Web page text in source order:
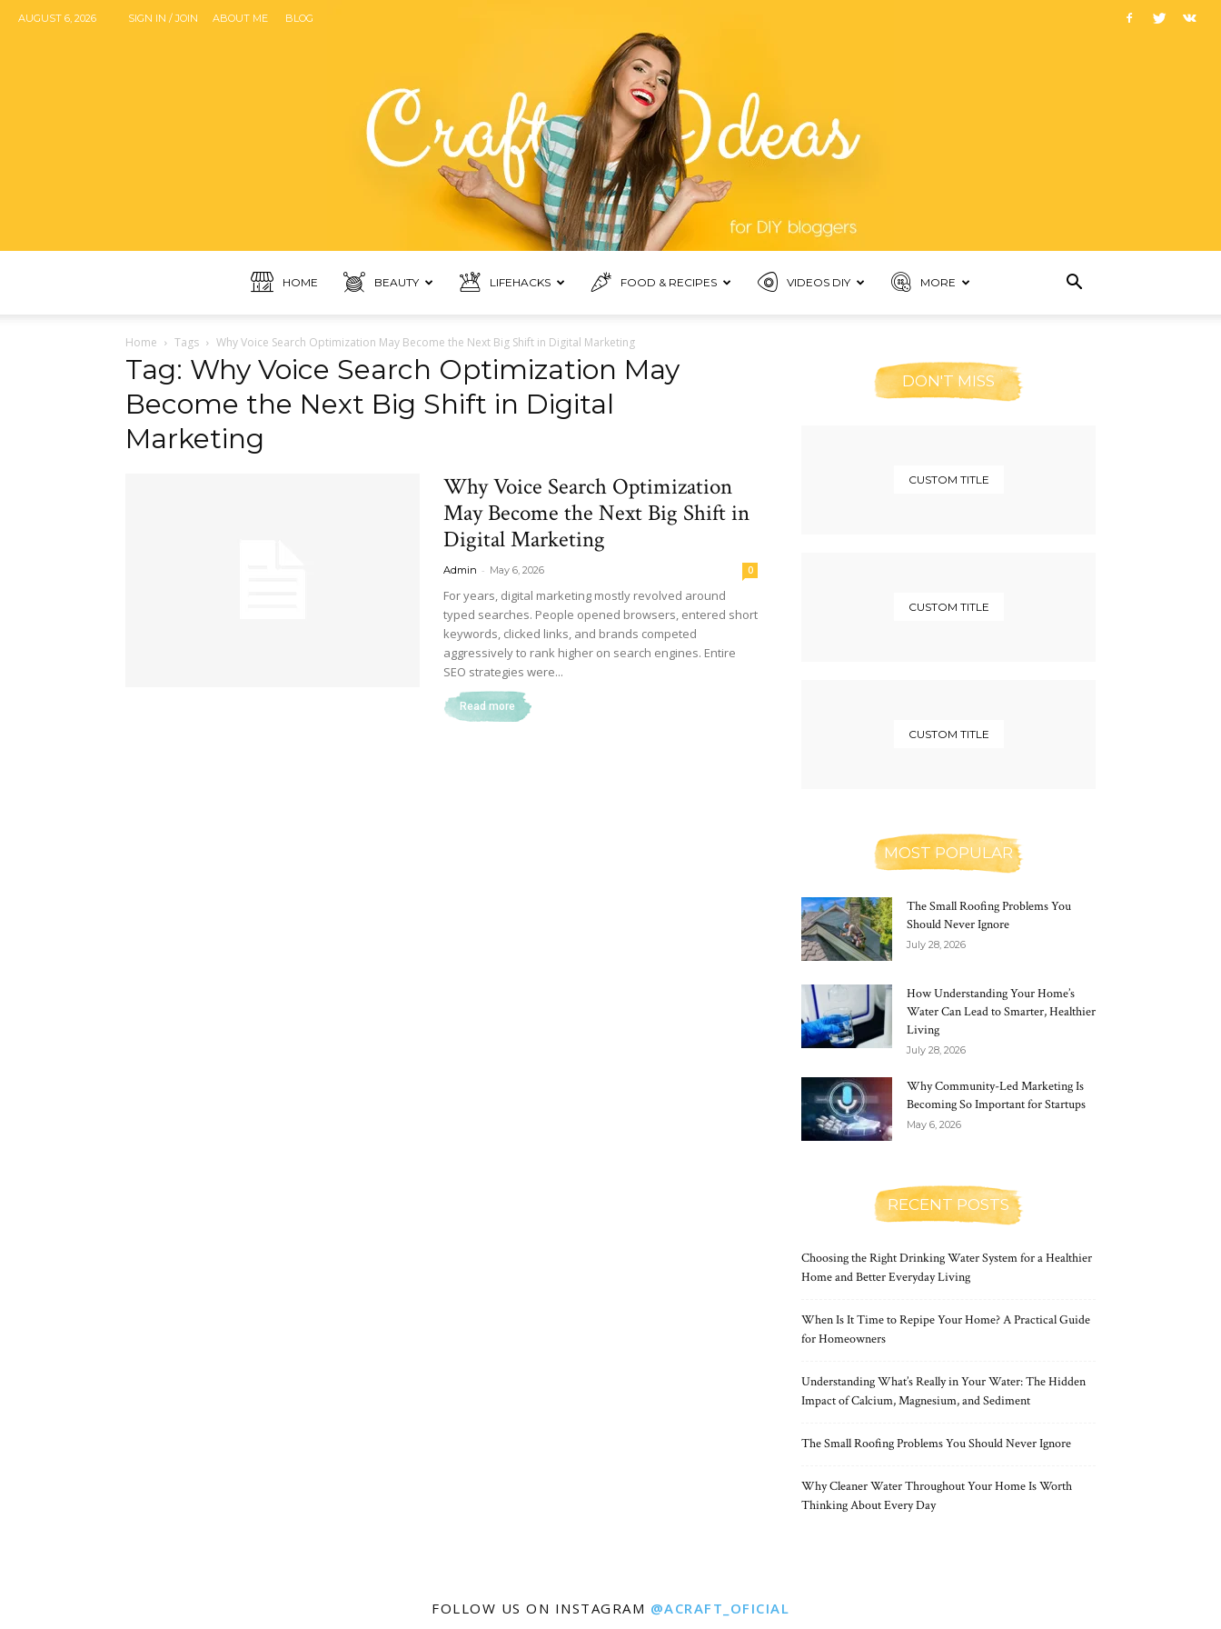
AUGUST 6, 2026 SIGN IN / JOIN ABOUT ME BLOG
HOME BEAUTY LIFEHACKS FOOD & RECIPES VIDEOS DIY MORE
Home Tags Why Voice Search Optimization May Become the Next Big Shift in Digital Marketing
Tag: Why Voice Search Optimization May
Become the Next Big Shift in Digital
Marketing
Why Voice Search Optimization
May Become the Next Big Shift in
Digital Marketing
Admin - May 6, 2026 0
For years, digital marketing mostly revolved around
typed searches. People opened browsers, entered short
keywords, clicked links, and brands competed
aggressively to rank higher on search engines. Entire
SEO strategies were...
Read more
DON'T MISS
CUSTOM TITLE
CUSTOM TITLE
CUSTOM TITLE
MOST POPULAR
The Small Roofing Problems You
Should Never Ignore
July 28, 2026
How Understanding Your Home’s
Water Can Lead to Smarter, Healthier
Living
July 28, 2026
Why Community-Led Marketing Is
Becoming So Important for Startups
May 6, 2026
RECENT POSTS
Choosing the Right Drinking Water System for a Healthier
Home and Better Everyday Living
When Is It Time to Repipe Your Home? A Practical Guide
for Homeowners
Understanding What’s Really in Your Water: The Hidden
Impact of Calcium, Magnesium, and Sediment
The Small Roofing Problems You Should Never Ignore
Why Cleaner Water Throughout Your Home Is Worth
Thinking About Every Day
FOLLOW US ON INSTAGRAM @ACRAFT_OFICIAL